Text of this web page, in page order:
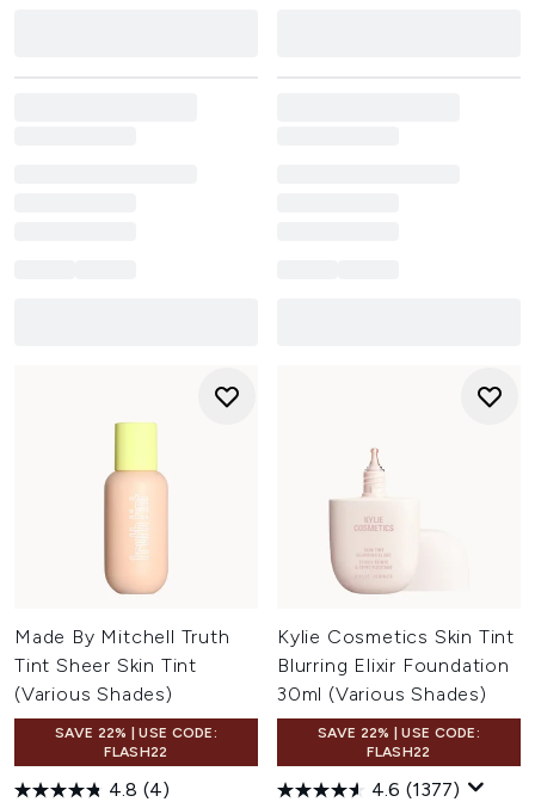
Made By Mitchell Truth
Tint Sheer Skin Tint
(Various Shades)
SAVE 22% | USE CODE:
FLASH22
4.8 (4)
Kylie Cosmetics Skin Tint
Blurring Elixir Foundation
30ml (Various Shades)
SAVE 22% | USE CODE:
FLASH22
4.6 (1377)